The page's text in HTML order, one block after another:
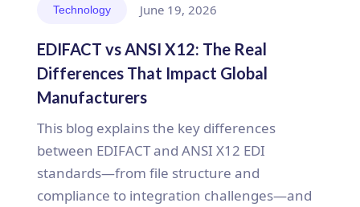
Technology June 19, 2026
EDIFACT vs ANSI X12: The Real
Differences That Impact Global
Manufacturers
This blog explains the key differences
between EDIFACT and ANSI X12 EDI
standards—from file structure and
compliance to integration challenges—and